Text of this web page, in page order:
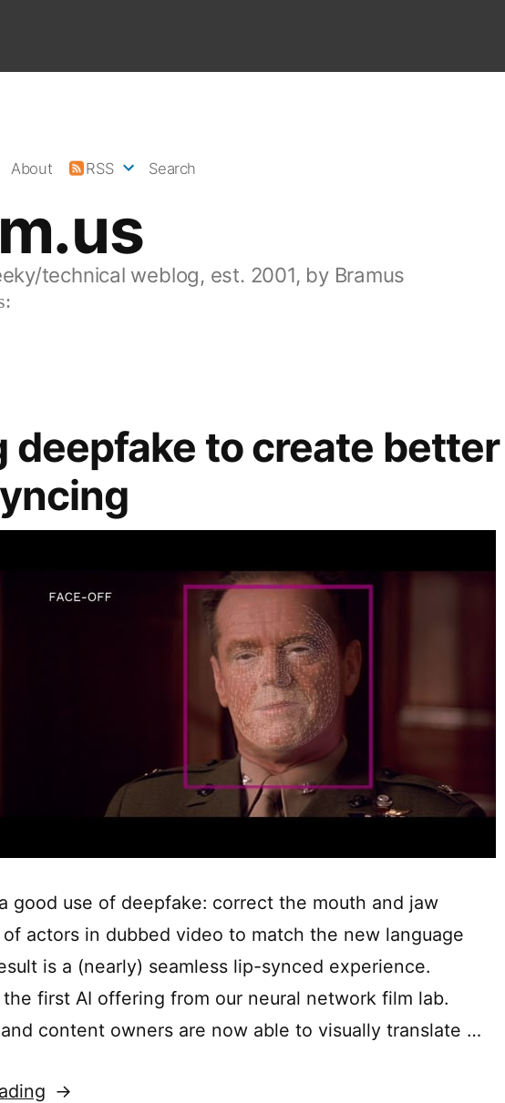
technical weblog, est. 2001, by Bramus
About RSS Search
deepfake to create better
good use of deepfake: correct the mouth and jaw
actors in dubbed video to match the new language
is a (nearly) seamless lip-synced experience.
the first AI offering from our neural network film lab.
content owners are now able to visually translate …
“Using